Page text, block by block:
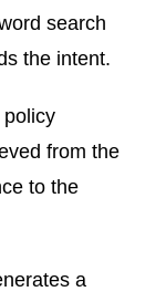
search
the intent.
policy
from the
to the
a